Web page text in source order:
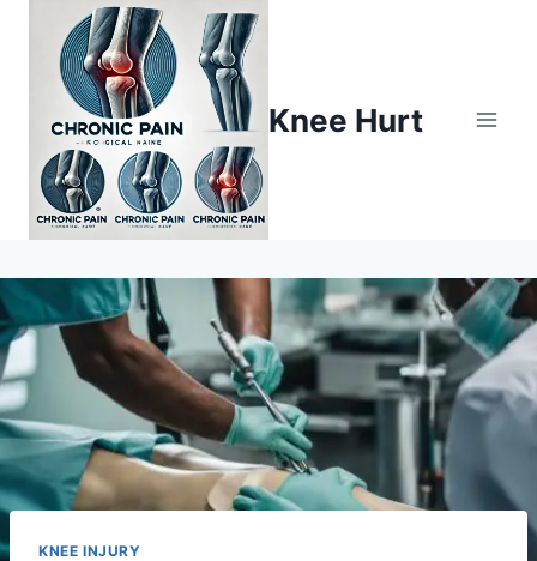
Knee Hurt
KNEE INJURY